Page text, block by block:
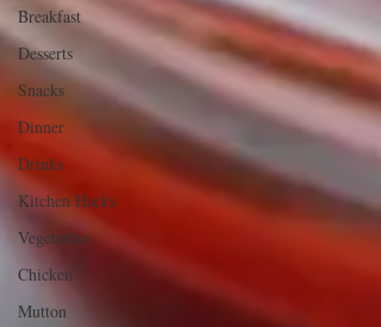
Breakfast
Desserts
Snacks
Dinner
Drinks
Kitchen Hacks
Vegetarian
Chicken
Mutton